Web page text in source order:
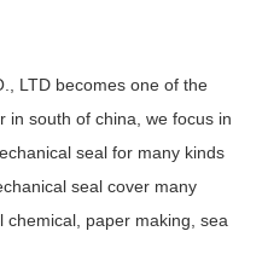
LTD becomes one of the
in south of china, we focus in
seal for many kinds
seal cover many
chemical, paper making, sea